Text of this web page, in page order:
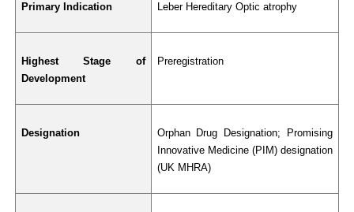
Primary Indication Leber Hereditary Optic atrophy
Highest Stage of
Development
Preregistration
Designation
Orphan Drug Designation; Promising
Innovative Medicine (PIM) designation
(UK MHRA)